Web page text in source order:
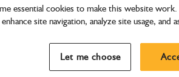
Gauge oil
Part Number:
essential cookies to make this website
site navigation, analyze site usage, and
Let me choose